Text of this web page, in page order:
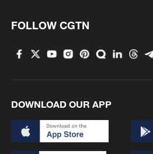
FOLLOW CGTN
DOWNLOAD OUR APP